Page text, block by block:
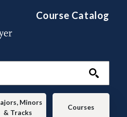
Course Catalog
Minors
& Tracks
Courses